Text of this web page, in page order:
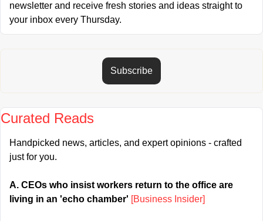
newsletter and receive fresh stories and ideas straight to
your inbox every Thursday.
Subscribe
Curated Reads
Handpicked news, articles, and expert opinions - crafted
just for you.
A. CEOs who insist workers return to the office are
living in an 'echo chamber' [Business Insider]